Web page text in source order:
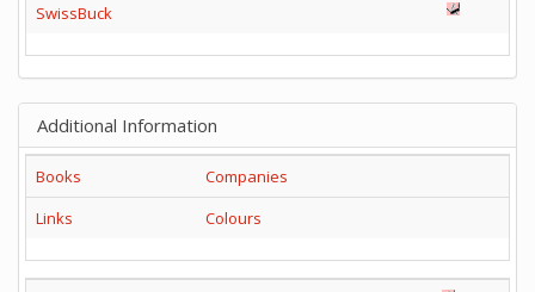
SwissBuck
Additional Information
Books
Companies
Links
Colours